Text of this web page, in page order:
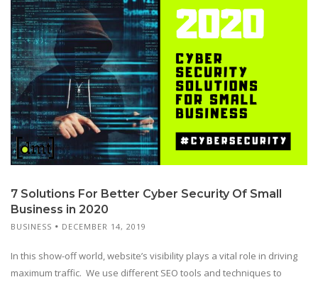
7 Solutions For Better Cyber Security Of Small
Business in 2020
BUSINESS DECEMBER 14, 2019
In this show-off world, website’s visibility plays a vital role in driving
maximum traffic. We use different SEO tools and techniques to